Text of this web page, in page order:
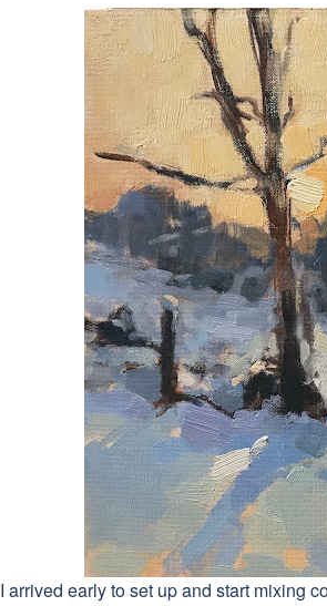
I arrived early to set up and start mixing